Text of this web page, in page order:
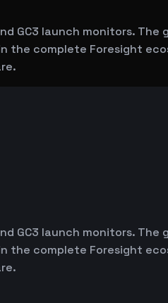
GC3 launch monitors. The
the complete Foresight
GC3 launch monitors. The
the complete Foresight